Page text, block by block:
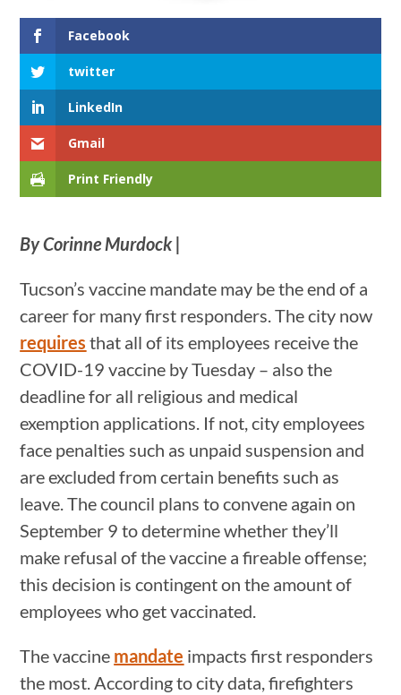
Facebook
twitter
LinkedIn
Gmail
Print Friendly
By Corinne Murdock |
Tucson’s vaccine mandate may be the end of a
career for many first responders. The city now
requires that all of its employees receive the
COVID-19 vaccine by Tuesday – also the
deadline for all religious and medical
exemption applications. If not, city employees
face penalties such as unpaid suspension and
are excluded from certain benefits such as
leave. The council plans to convene again on
September 9 to determine whether they’ll
make refusal of the vaccine a fireable offense;
this decision is contingent on the amount of
employees who get vaccinated.
The vaccine mandate impacts first responders
the most. According to city data, firefighters